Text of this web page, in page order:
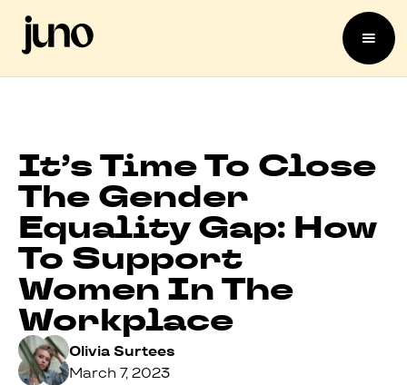
It’s Time To Close
The Gender
Equality Gap: How
To Support
Women In The
Workplace
Olivia Surtees
March 7, 2023